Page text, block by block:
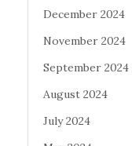
December 2024
November 2024
September 2024
August 2024
July 2024